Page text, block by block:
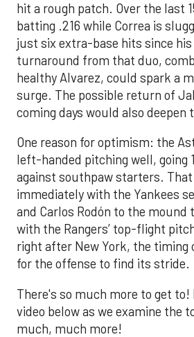
hit a rough patch. Over the last
batting .216 while Correa is
just six extra-base hits since
turnaround from that duo,
healthy Alvarez, could spark a
surge. The possible return of
coming days would also deepen
One reason for optimism: the
left-handed pitching well, going
against southpaw starters.
immediately with the Yankees
and Carlos Rodón to the mound
with the Rangers’ top-flight
right after New York, the timing
for the offense to find its stride.
There's so much more to get to!
video below as we examine the
much, much more!